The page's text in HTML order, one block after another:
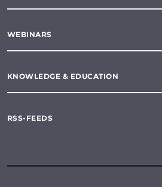
WEBINARS
KNOWLEDGE & EDUCATION
RSS-FEEDS